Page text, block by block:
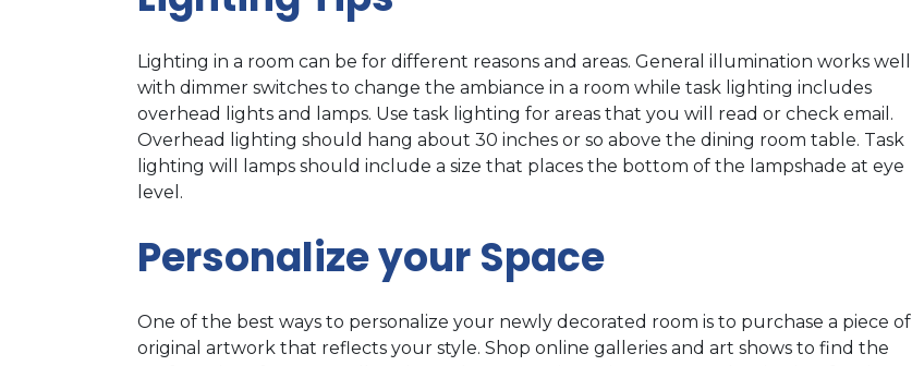
Lighting in a room can be for different reasons and areas. General illumination works well
with dimmer switches to change the ambiance in a room while task lighting includes
overhead lights and lamps. Use task lighting for areas that you will read or check email.
Overhead lighting should hang about 30 inches or so above the dining room table. Task
lighting will lamps should include a size that places the bottom of the lampshade at eye
level.
Personalize your Space
One of the best ways to personalize your newly decorated room is to purchase a piece of
original artwork that reflects your style. Shop online galleries and art shows to find the